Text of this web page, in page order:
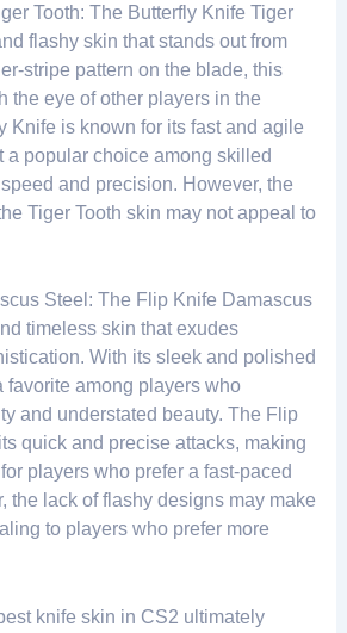
Tooth: The Butterfly Knife Tiger
flashy skin that stands out from
stripe pattern on the blade, this
the eye of other players in the
Knife is known for its fast and agile
a popular choice among skilled
and precision. However, the
Tiger Tooth skin may not appeal to
Steel: The Flip Knife Damascus
timeless skin that exudes
With its sleek and polished
favorite among players who
and understated beauty. The Flip
quick and precise attacks, making
players who prefer a fast-paced
the lack of flashy designs may make
to players who prefer more
knife skin in CS2 ultimately